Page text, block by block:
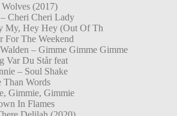
Wolves (2017)
Cheri Cheri Lady
My, Hey Hey (Out Of Th
For The Weekend
– Gimme Gimme Gimme
Var Du Står feat
– Soul Shake
Than Words
Gimmie, Gimmie
In Flames